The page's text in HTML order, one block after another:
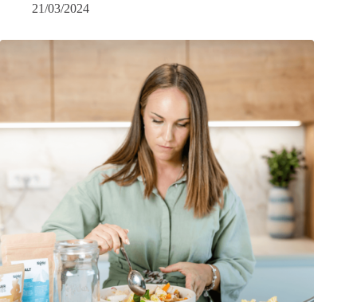
21/03/2024